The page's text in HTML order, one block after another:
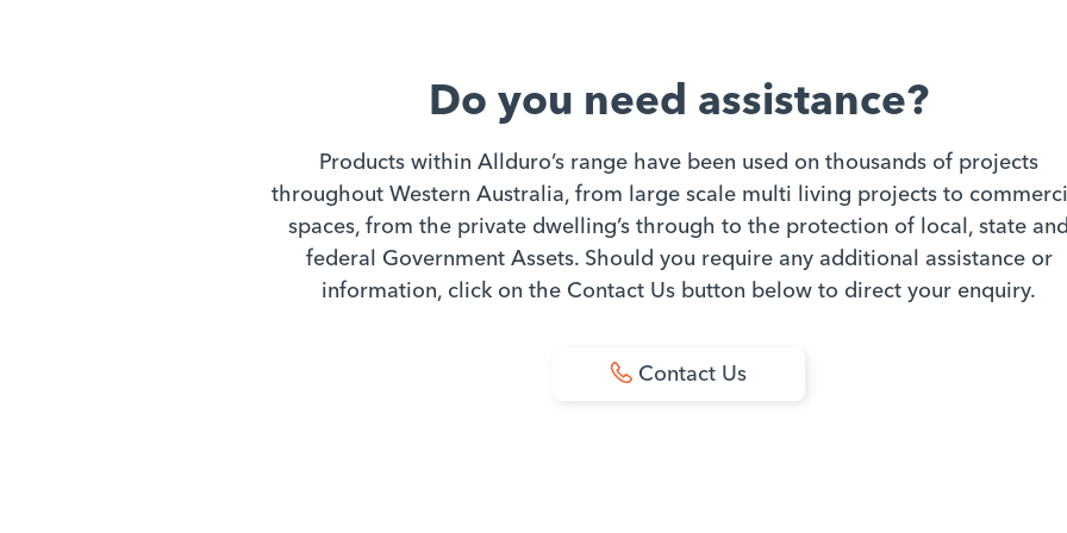
Do you need assistance?
Products within Allduro’s range have been used on thousands of projects
throughout Western Australia, from large scale multi living projects to
spaces, from the private dwelling’s through to the protection of local, state
federal Government Assets. Should you require any additional assistance or
information, click on the Contact Us button below to direct your enquiry.
Contact Us